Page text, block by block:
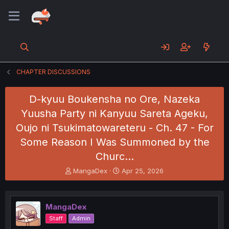
CHAPTER DISCUSSIONS
D-kyuu Boukensha no Ore, Nazeka
Yuusha Party ni Kanyuu Sareta Ageku,
Oujo ni Tsukimatowareteru - Ch. 47 - For
Some Reason I Was Summoned by the
Churc…
T
h
e
a
d
s
MangaDex
S
t
r
Apr 25, 2026
MangaDex
Staff Admin